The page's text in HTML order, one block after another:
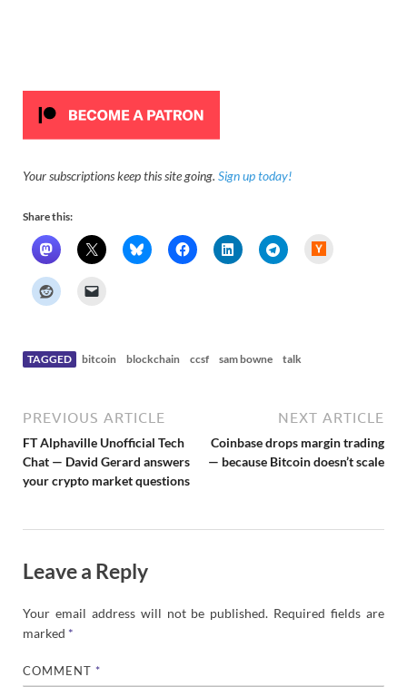
Your subscriptions keep this site going. Sign up today!
Share this:
TAGGED bitcoin blockchain ccsf sam bowne talk
PREVIOUS ARTICLE
FT Alphaville Unofficial Tech
Chat — David Gerard answers
your crypto market questions
NEXT ARTICLE
Coinbase drops margin trading
— because Bitcoin doesn’t scale
Leave a Reply
Your email address will not be published. Required fields are
marked *
COMMENT *